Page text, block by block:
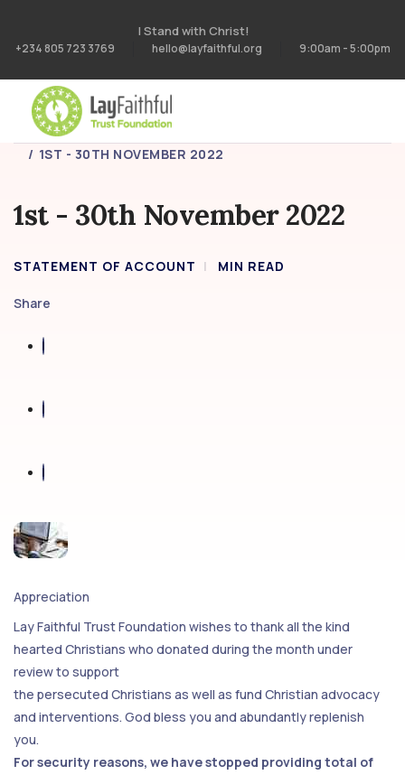
I Stand with Christ!
+234 805 723 3769 hello@layfaithful.org 9:00am - 5:00pm
HOME
STATEMENT OF ACCOUNT
1ST - 30TH NOVEMBER 2022
1st - 30th November 2022
STATEMENT OF ACCOUNT MIN READ
Share
Appreciation
Lay Faithful Trust Foundation wishes to thank all the kind
hearted Christians who donated during the month under
review to support
the persecuted Christians as well as fund Christian advocacy
and interventions. God bless you and abundantly replenish
you.
For security reasons, we have stopped providing total of